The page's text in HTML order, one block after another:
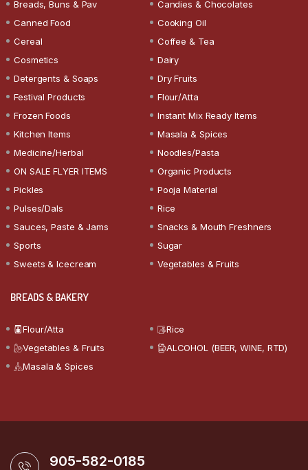
Breads, Buns & Pav
Candies & Chocolates
Canned Food
Cooking Oil
Cereal
Coffee & Tea
Cosmetics
Dairy
Detergents & Soaps
Dry Fruits
Festival Products
Flour/Atta
Frozen Foods
Instant Mix Ready Items
Kitchen Items
Masala & Spices
Medicine/Herbal
Noodles/Pasta
ON SALE FLYER ITEMS
Organic Products
Pickles
Pooja Material
Pulses/Dals
Rice
Sauces, Paste & Jams
Snacks & Mouth Freshners
Sports
Sugar
Sweets & Icecream
Vegetables & Fruits
BREADS & BAKERY
Flour/Atta
Rice
Vegetables & Fruits
ALCOHOL (BEER, WINE, RTD)
Masala & Spices
905-582-0185